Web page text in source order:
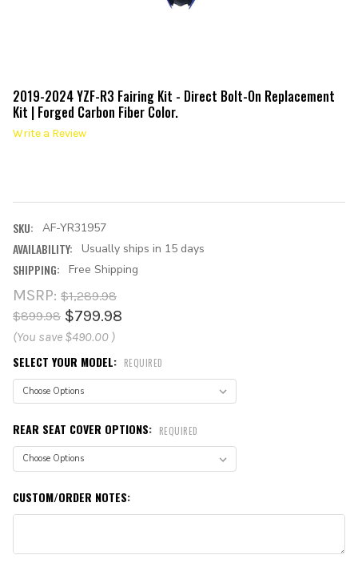
2019-2024 YZF-R3 Fairing Kit - Direct Bolt-On Replacement
Kit | Forged Carbon Fiber Color.
Write a Review
SKU: AF-YR31957
AVAILABILITY: Usually ships in 15 days
SHIPPING: Free Shipping
MSRP: $1,289.98
$899.98 $799.98
(You save $490.00 )
SELECT YOUR MODEL: REQUIRED
REAR SEAT COVER OPTIONS: REQUIRED
CUSTOM/ORDER NOTES: